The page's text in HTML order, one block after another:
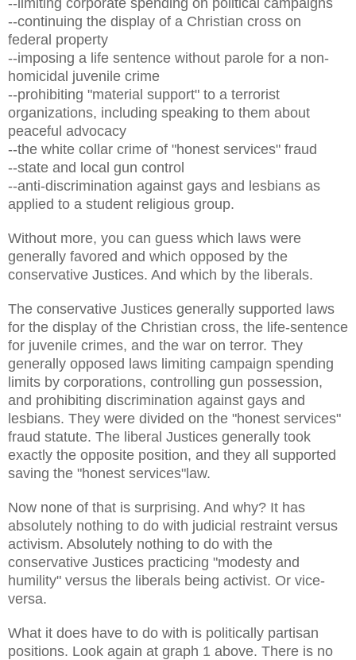
--continuing the display of a Christian cross on
federal property
--imposing a life sentence without parole for a non-
homicidal juvenile crime
--prohibiting "material support" to a terrorist
organizations, including speaking to them about
peaceful advocacy
--the white collar crime of "honest services" fraud
--state and local gun control
--anti-discrimination against gays and lesbians as
applied to a student religious group.
Without more, you can guess which laws were
generally favored and which opposed by the
conservative Justices. And which by the liberals.
The conservative Justices generally supported laws
for the display of the Christian cross, the life-sentence
for juvenile crimes, and the war on terror. They
generally opposed laws limiting campaign spending
limits by corporations, controlling gun possession,
and prohibiting discrimination against gays and
lesbians. They were divided on the "honest services"
fraud statute. The liberal Justices generally took
exactly the opposite position, and they all supported
saving the "honest services"law.
Now none of that is surprising. And why? It has
absolutely nothing to do with judicial restraint versus
activism. Absolutely nothing to do with the
conservative Justices practicing "modesty and
humility" versus the liberals being activist. Or vice-
versa.
What it does have to do with is politically partisan
positions. Look again at graph 1 above. There is no